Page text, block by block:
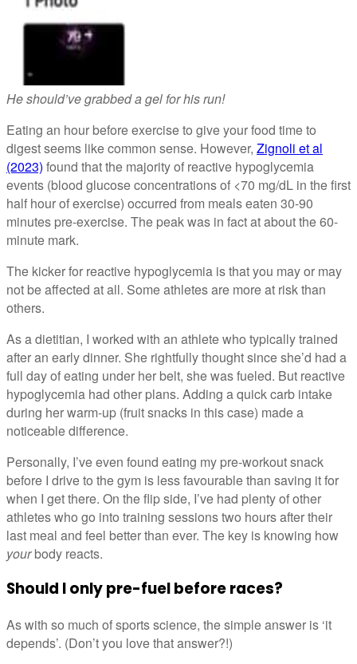
He should’ve grabbed a gel for his run!
Eating an hour before exercise to give your food time to
digest seems like common sense. However, Zignoli et al
(2023) found that the majority of reactive hypoglycemia
events (blood glucose concentrations of <70 mg/dL in the first
half hour of exercise) occurred from meals eaten 30-90
minutes pre-exercise. The peak was in fact at about the 60-
minute mark.
The kicker for reactive hypoglycemia is that you may or may
not be affected at all. Some athletes are more at risk than
others.
As a dietitian, I worked with an athlete who typically trained
after an early dinner. She rightfully thought since she’d had a
full day of eating under her belt, she was fueled. But reactive
hypoglycemia had other plans. Adding a quick carb intake
during her warm-up (fruit snacks in this case) made a
noticeable difference.
Personally, I’ve even found eating my pre-workout snack
before I drive to the gym is less favourable than saving it for
when I get there. On the flip side, I’ve had plenty of other
athletes who go into training sessions two hours after their
last meal and feel better than ever. The key is knowing how
yourbody reacts.
Should I only pre-fuel before races?
As with so much of sports science, the simple answer is ‘it
depends’. (Don’t you love that answer?!)